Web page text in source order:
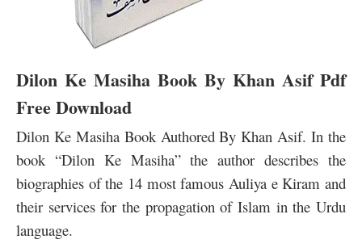
Dilon Ke Masiha Book By Khan Asif Pdf
Free Download
Dilon Ke Masiha Book Authored By Khan Asif. In the
book “Dilon Ke Masiha” the author describes the
biographies of the 14 most famous Auliya e Kiram and
their services for the propagation of Islam in the Urdu
language.